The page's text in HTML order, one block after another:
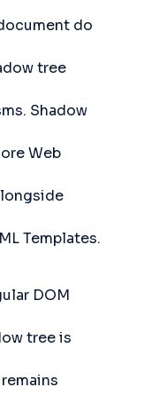
do
tree
Shadow
Web
Templates.
DOM
tree is